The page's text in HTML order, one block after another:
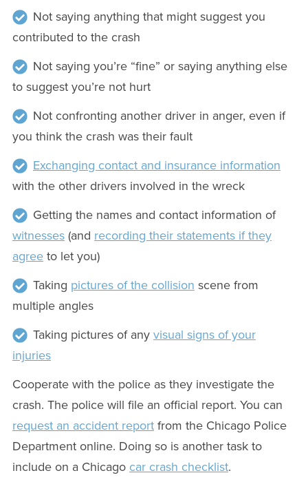
Not saying anything that might suggest you
contributed to the crash
Not saying you’re “fine” or saying anything else
to suggest you’re not hurt
Not confronting another driver in anger, even if
you think the crash was their fault
Exchanging contact and insurance information
with the other drivers involved in the wreck
Getting the names and contact information of
witnesses(and recording their statements if they
agreeto let you)
Taking pictures of the collision scene from
multiple angles
Taking pictures of anyvisual signs of your
injuries
Cooperate with the police as they investigate the
crash. The police will file an official report. You can
request an accident reportfrom the Chicago Police
Department online. Doing so is another task to
include on a Chicago car crash checklist.